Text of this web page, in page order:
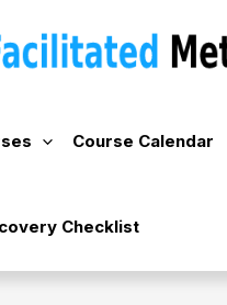
Course Calendar
Checklist